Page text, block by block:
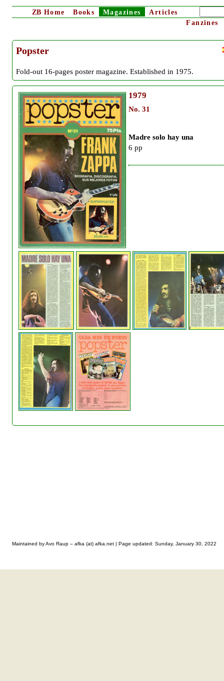
ZB Home Books Magazines
Articles
Fanzines
Popster
Fold-out 16-pages poster magazine. Established in 1975.
1979
No. 31
Madre solo hay una
6 pp
Maintained by Avo Raup – afka (at) afka.net | Page updated: Sunday, January 30, 2022